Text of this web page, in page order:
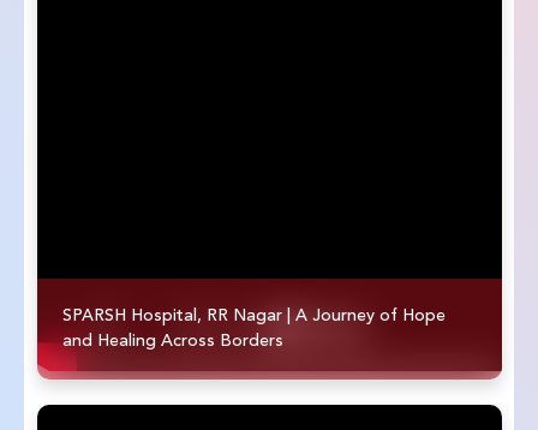
SPARSH Hospital, RR Nagar | A Journey of Hope
and Healing Across Borders